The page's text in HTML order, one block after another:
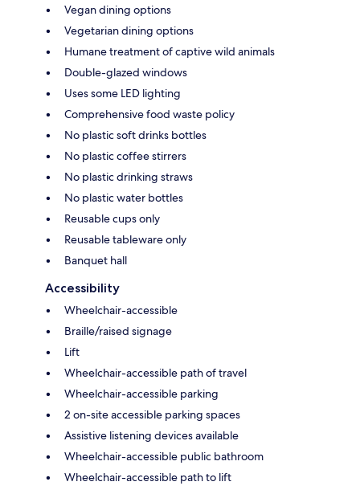
Vegan dining options
Vegetarian dining options
Humane treatment of captive wild animals
Double-glazed windows
Uses some LED lighting
Comprehensive food waste policy
No plastic soft drinks bottles
No plastic coffee stirrers
No plastic drinking straws
No plastic water bottles
Reusable cups only
Reusable tableware only
Banquet hall
Accessibility
Wheelchair-accessible
Braille/raised signage
Lift
Wheelchair-accessible path of travel
Wheelchair-accessible parking
2 on-site accessible parking spaces
Assistive listening devices available
Wheelchair-accessible public bathroom
Wheelchair-accessible path to lift